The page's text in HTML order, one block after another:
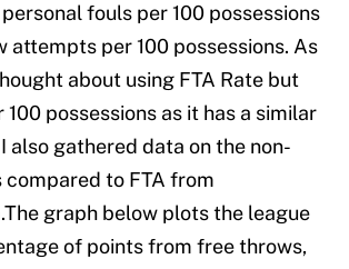
fouls per 100 possessions
attempts per 100 possessions. As
about using FTA Rate but
100 possessions as it has a similar
also gathered data on the non-
compared to FTA from
graph below plots the league
of points from free throws,